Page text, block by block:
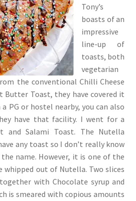
Tony’s
boasts of an
impressive
line-up of
toasts, both
vegetarian
the conventional Chilli Cheese
Butter Toast, they have covered it
PG or hostel nearby, you can also
have that facility. I went for a
and Salami Toast. The Nutella
any toast so I don’t really know
name. However, it is one of the
whipped out of Nutella. Two slices
with Chocolate syrup and
is smeared with copious amounts